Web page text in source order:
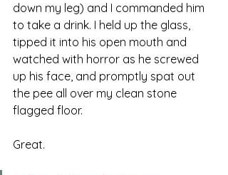
down my leg) and I commanded him
to take a drink. I held up the glass,
tipped it into his open mouth and
watched with horror as he screwed
up his face, and promptly spat out
the pee all over my clean stone
flagged floor.
Great.